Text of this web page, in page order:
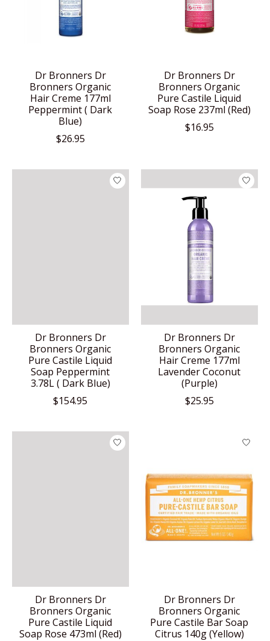
Dr Bronners Dr
Bronners Organic
Hair Creme 177ml
Peppermint ( Dark
Blue)
$26.95
Dr Bronners Dr
Bronners Organic
Pure Castile Liquid
Soap Rose 237ml (Red)
$16.95
Dr Bronners Dr
Bronners Organic
Pure Castile Liquid
Soap Peppermint
3.78L ( Dark Blue)
$154.95
Dr Bronners Dr
Bronners Organic
Hair Creme 177ml
Lavender Coconut
(Purple)
$25.95
Dr Bronners Dr
Bronners Organic
Pure Castile Liquid
Soap Rose 473ml (Red)
Dr Bronners Dr
Bronners Organic
Pure Castile Bar Soap
Citrus 140g (Yellow)